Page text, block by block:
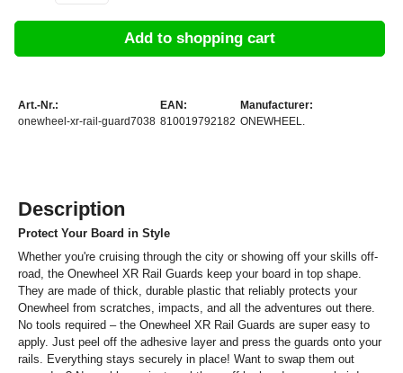
Add to shopping cart
Art.-Nr.:
onewheel-xr-rail-guard7038
EAN:
810019792182
Manufacturer:
ONEWHEEL.
Description
Protect Your Board in Style
Whether you're cruising through the city or showing off your skills off-
road, the Onewheel XR Rail Guards keep your board in top shape.
They are made of thick, durable plastic that reliably protects your
Onewheel from scratches, impacts, and all the adventures out there.
No tools required – the Onewheel XR Rail Guards are super easy to
apply. Just peel off the adhesive layer and press the guards onto your
rails. Everything stays securely in place! Want to swap them out